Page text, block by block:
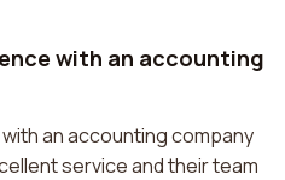
with an accounting
an accounting company
service and their team